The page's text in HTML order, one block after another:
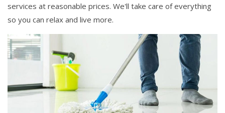
services at reasonable prices. We'll take care of everything
so you can relax and live more.